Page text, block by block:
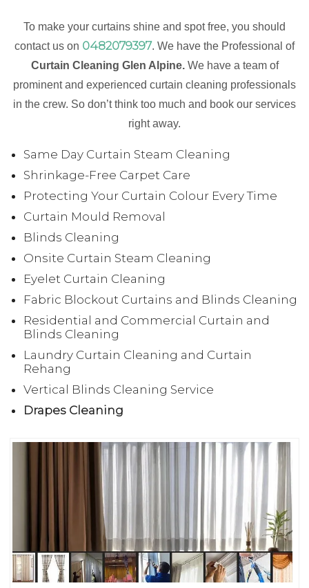
To make your curtains shine and spot free, you should
contact us on 0482079397. We have the Professional of
Curtain Cleaning Glen Alpine. We have a team of
prominent and experienced curtain cleaning professionals
in the crew. So don’t think too much and book our services
right away.
Same Day Curtain Steam Cleaning
Shrinkage-Free Carpet Care
Protecting Your Curtain Colour Every Time
Curtain Mould Removal
Blinds Cleaning
Onsite Curtain Steam Cleaning
Eyelet Curtain Cleaning
Fabric Blockout Curtains and Blinds Cleaning
Residential and Commercial Curtain and
Blinds Cleaning
Laundry Curtain Cleaning and Curtain
Rehang
Vertical Blinds Cleaning Service
Drapes Cleaning